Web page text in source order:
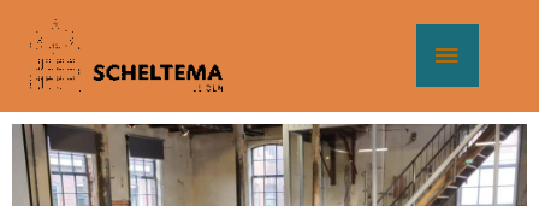
content
Main
Menu